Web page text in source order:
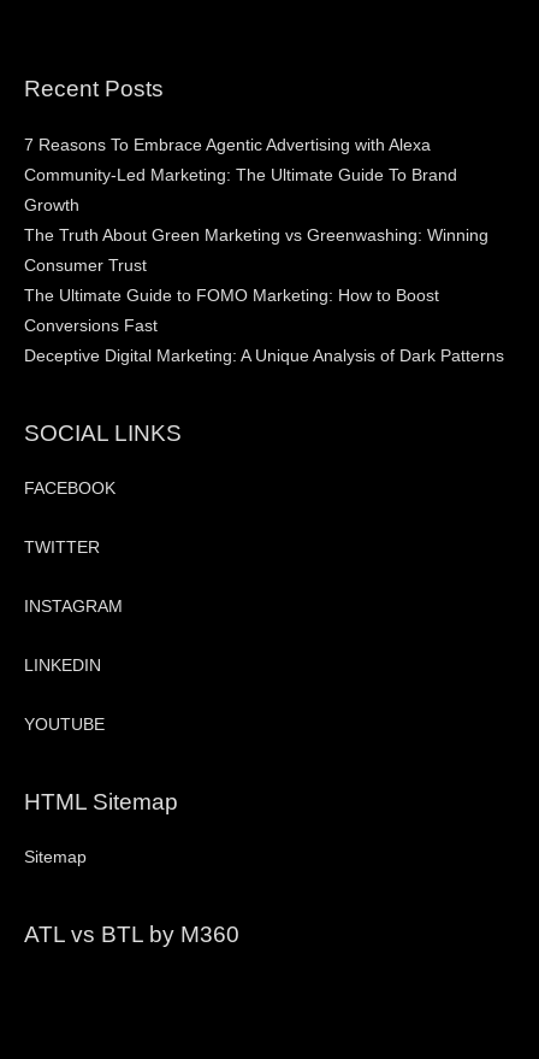
Recent Posts
7 Reasons To Embrace Agentic Advertising with Alexa
Community-Led Marketing: The Ultimate Guide To Brand
Growth
The Truth About Green Marketing vs Greenwashing: Winning
Consumer Trust
The Ultimate Guide to FOMO Marketing: How to Boost
Conversions Fast
Deceptive Digital Marketing: A Unique Analysis of Dark Patterns
SOCIAL LINKS
FACEBOOK
TWITTER
INSTAGRAM
LINKEDIN
YOUTUBE
HTML Sitemap
Sitemap
ATL vs BTL by M360